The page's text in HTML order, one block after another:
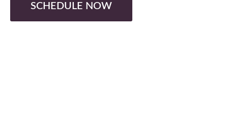
SCHEDULE NOW